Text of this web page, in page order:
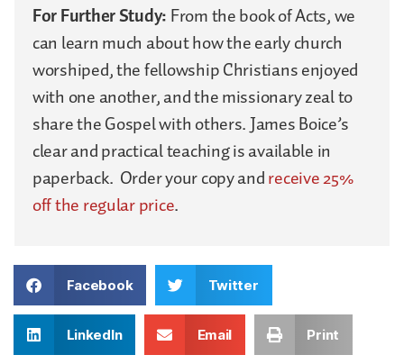
For Further Study:From the book of Acts, we
can learn much about how the early church
worshiped, the fellowship Christians enjoyed
with one another, and the missionary zeal to
share the Gospel with others. James Boice’s
clear and practical teaching is available in
paperback. Order your copy andreceive 25%
off the regular price.
Facebook Twitter
LinkedIn Email Print